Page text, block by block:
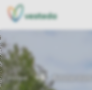
NL
EN
Home